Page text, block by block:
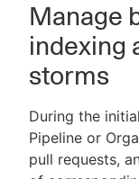
Manage
indexing
storms
During the
Pipeline or
pull requests,